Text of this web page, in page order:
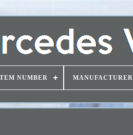
NUMBER MANUFACTURER